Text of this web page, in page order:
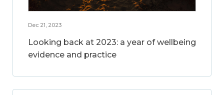
Dec 21, 2023
Looking back at 2023: a year of wellbeing
evidence and practice